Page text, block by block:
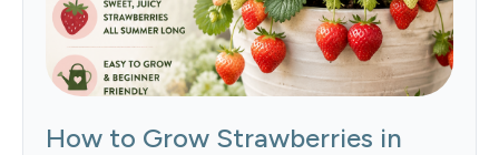
How to Grow Strawberries in